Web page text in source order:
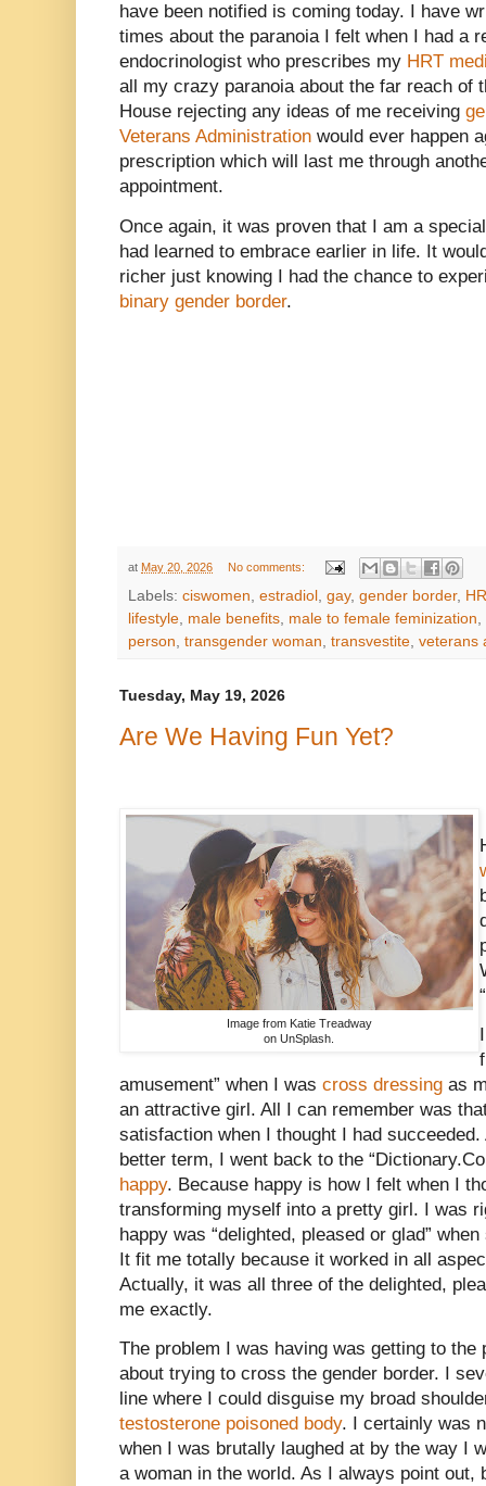
have been notified is coming today. I have
times about the paranoia I felt when I had a
endocrinologist who prescribes my HRT
all my crazy paranoia about the far reach of
House rejecting any ideas of me receiving
Veterans Administration would ever happen
prescription which will last me through
appointment.
Once again, it was proven that I am a
had learned to embrace earlier in life. It
richer just knowing I had the chance to
binary gender border.
at May 20, 2026 No comments:
Labels: ciswomen, estradiol , gay, gender border,
lifestyle, male benefits, male to female feminization,
person, transgender woman, transvestite, veterans
Tuesday, May 19, 2026
Are We Having Fun Yet?
Image from Katie Treadway
on UnSplash.
“
amusement” when I was cross dressing as
an attractive girl. All I can remember was
satisfaction when I thought I had
better term, I went back to the
happy. Because happy is how I felt when I
transforming myself into a pretty girl. I was
happy was “delighted, pleased or glad”
It fit me totally because it worked in all
Actually, it was all three of the delighted,
me exactly.
The problem I was having was getting to the
about trying to cross the gender border. I
line where I could disguise my broad
testosterone poisoned body. I certainly was
when I was brutally laughed at by the way I
a woman in the world. As I always point out,